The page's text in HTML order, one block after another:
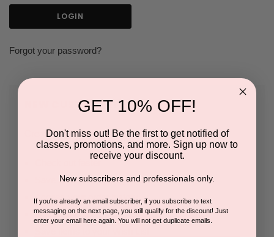
Forgot your password?
NEW CUSTOMER?
Create an account with us and you'll be able to:
Save multiple shipping addresses
Access your order history
Track new orders
GET 10% OFF!
Don't miss out! Be the first to get notified of
classes, promotions, and more. Sign up now to
receive your discount.
New subscribers and professionals only.
If you're already an email subscriber, if you subscribe to text
messaging on the next page, you still qualify for the discount! Just
enter your email here again. You will not get duplicate emails.